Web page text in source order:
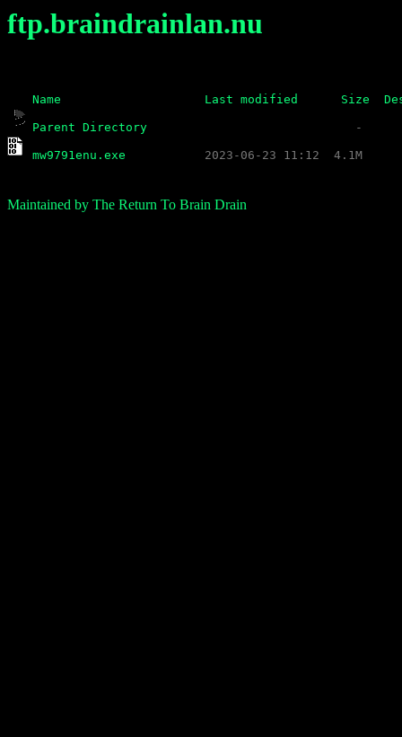
ftp.braindrainlan.nu
Name Last modified Size
Parent Directory
mw9791enu.exe
Maintained by The Return To Brain Drain